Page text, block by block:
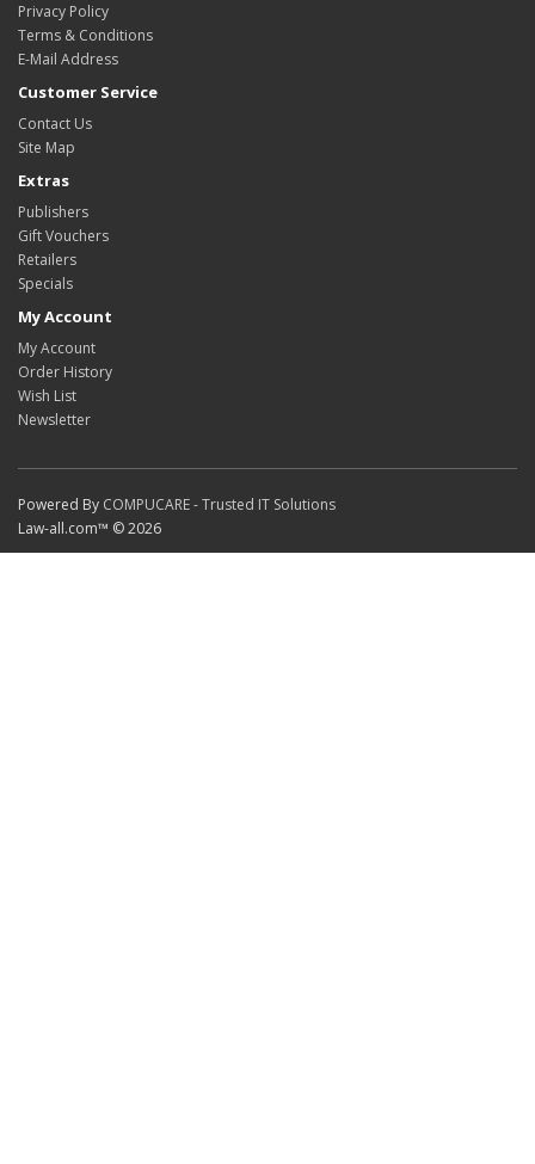
Privacy Policy
Terms & Conditions
E-Mail Address
Customer Service
Contact Us
Site Map
Extras
Publishers
Gift Vouchers
Retailers
Specials
My Account
My Account
Order History
Wish List
Newsletter
Powered By COMPUCARE - Trusted IT Solutions
Law-all.com™ © 2026